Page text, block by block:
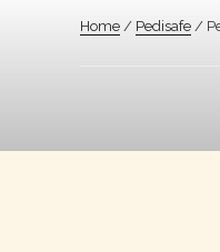
Home / Pedisafe /